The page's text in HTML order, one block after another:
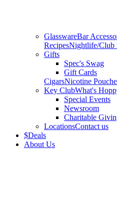
GlasswareBar
RecipesNightlife/Club
Gifts
Spec's Swag
Gift Cards
CigarsNicotine
Key ClubWhat's
Special Events
Newsroom
Charitable
LocationsContact us
$Deals
About Us